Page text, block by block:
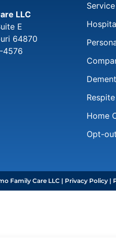
LLC
E
64870
4576
Home
Opt-
Family Care LLC | Privacy Policy |